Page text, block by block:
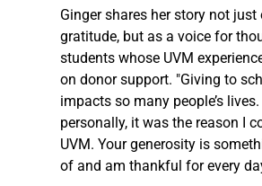
Ginger shares her story not
gratitude, but as a voice for
students whose UVM
on donor support. "Giving to
impacts so many people’s
personally, it was the reason I
UVM. Your generosity is
of and am thankful for every